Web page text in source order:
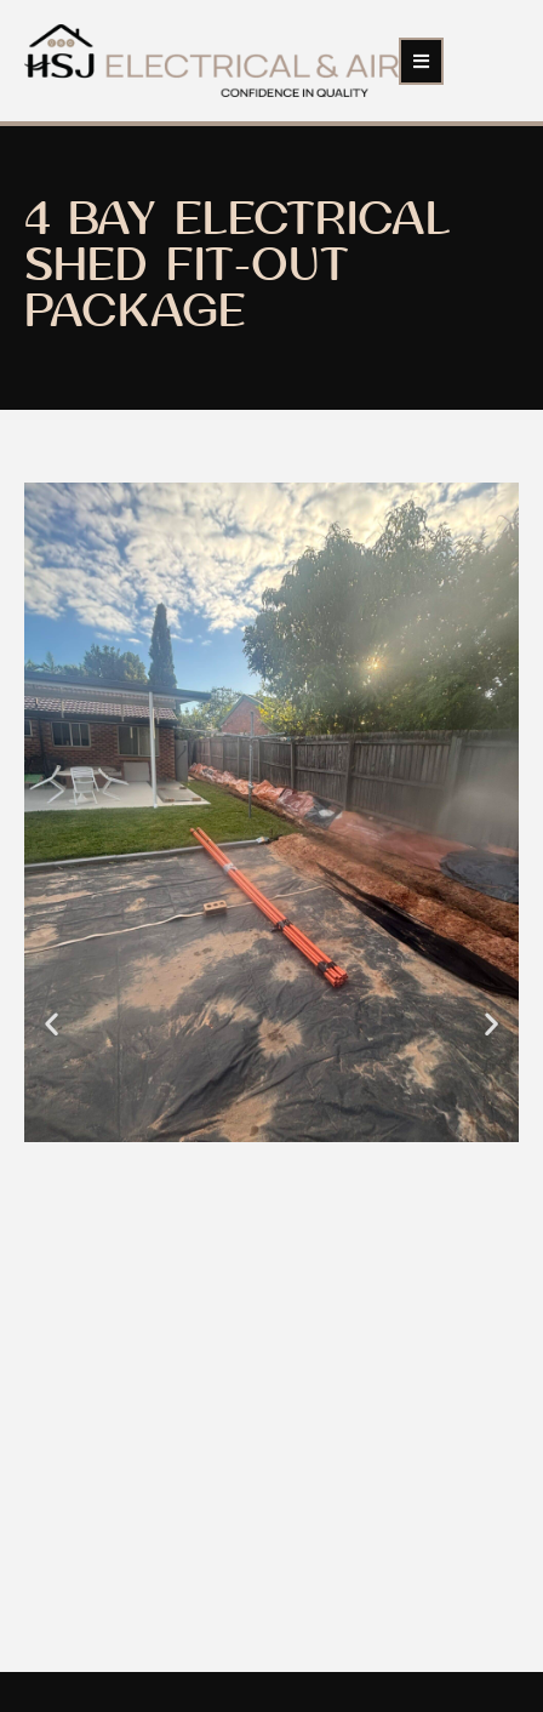
4 BAY ELECTRICAL
SHED FIT-OUT
PACKAGE